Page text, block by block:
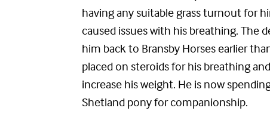
having any suitable grass turnout for
caused issues with his breathing. The
him back to Bransby Horses earlier
placed on steroids for his breathing
increase his weight. He is now
Shetland pony for companionship.